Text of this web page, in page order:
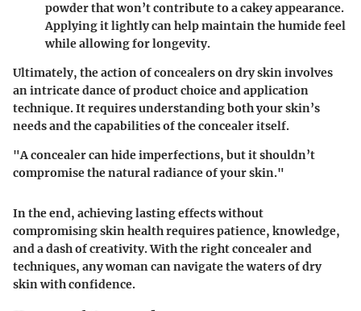
powder that won’t contribute to a cakey appearance.
Applying it lightly can help maintain the humide feel
while allowing for longevity.
Ultimately, the action of concealers on dry skin involves
an intricate dance of product choice and application
technique. It requires understanding both your skin’s
needs and the capabilities of the concealer itself.
"A concealer can hide imperfections, but it shouldn’t
compromise the natural radiance of your skin."
In the end, achieving lasting effects without
compromising skin health requires patience, knowledge,
and a dash of creativity. With the right concealer and
techniques, any woman can navigate the waters of dry
skin with confidence.